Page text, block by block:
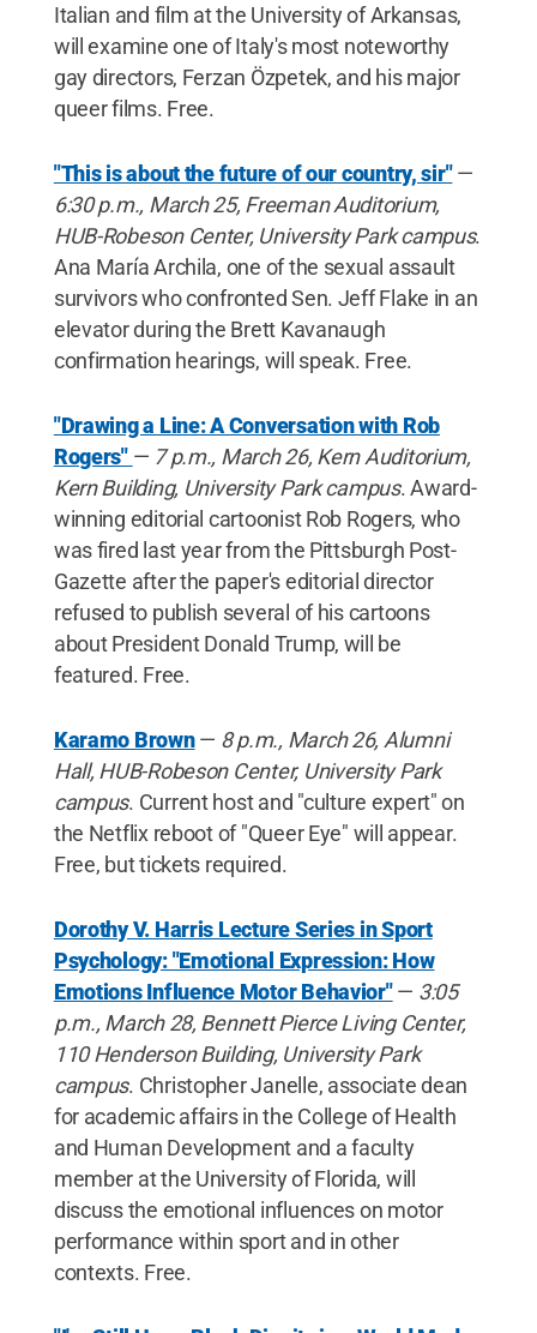
Italian and film at the University of Arkansas,
will examine one of Italy's most noteworthy
gay directors, Ferzan Özpetek, and his major
queer films. Free.
"This is about the future of our country, sir"—
6:30 p.m., March 25, Freeman Auditorium,
HUB-Robeson Center, University Park campus.
Ana María Archila, one of the sexual assault
survivors who confronted Sen. Jeff Flake in an
elevator during the Brett Kavanaugh
confirmation hearings, will speak. Free.
"Drawing a Line: A Conversation with Rob
Rogers" — 7 p.m., March 26, Kern Auditorium,
Kern Building, University Park campus. Award-
winning editorial cartoonist Rob Rogers, who
was fired last year from the Pittsburgh Post-
Gazette after the paper's editorial director
refused to publish several of his cartoons
about President Donald Trump, will be
featured. Free.
Karamo Brown— 8 p.m., March 26, Alumni
Hall, HUB-Robeson Center, University Park
campus. Current host and "culture expert" on
the Netflix reboot of "Queer Eye" will appear.
Free, but tickets required.
Dorothy V. Harris Lecture Series in Sport
Psychology: "Emotional Expression: How
Emotions Influence Motor Behavior"— 3:05
p.m., March 28, Bennett Pierce Living Center,
110 Henderson Building, University Park
campus. Christopher Janelle, associate dean
for academic affairs in the College of Health
and Human Development and a faculty
member at the University of Florida, will
discuss the emotional influences on motor
performance within sport and in other
contexts. Free.